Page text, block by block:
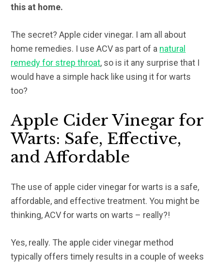
this at home.
The secret? Apple cider vinegar. I am all about
home remedies. I use ACV as part of a natural
remedy for strep throat, so is it any surprise that I
would have a simple hack like using it for warts
too?
Apple Cider Vinegar for
Warts: Safe, Effective,
and Affordable
The use of apple cider vinegar for warts is a safe,
affordable, and effective treatment. You might be
thinking, ACV for warts on warts – really?!
Yes, really. The apple cider vinegar method
typically offers timely results in a couple of weeks